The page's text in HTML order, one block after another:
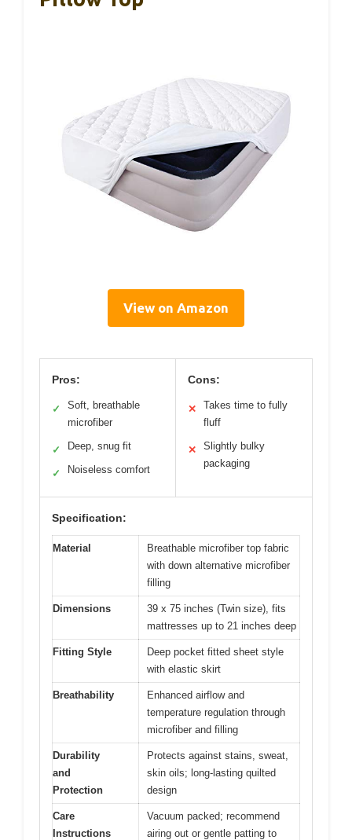
View on Amazon
Pros:
✓
Soft, breathable
microfiber
✓ Deep, snug fit
✓ Noiseless comfort
Cons:
✕
Takes time to fully
fluff
✕
Slightly bulky
packaging
Specification:
Material
Breathable microfiber top fabric
with down alternative microfiber
filling
Dimensions
39 x 75 inches (Twin size), fits
mattresses up to 21 inches deep
Fitting Style
Deep pocket fitted sheet style
with elastic skirt
Breathability
Enhanced airflow and
temperature regulation through
microfiber and filling
Durability
and
Protection
Protects against stains, sweat,
skin oils; long-lasting quilted
design
Care
Instructions
Vacuum packed; recommend
airing out or gentle patting to